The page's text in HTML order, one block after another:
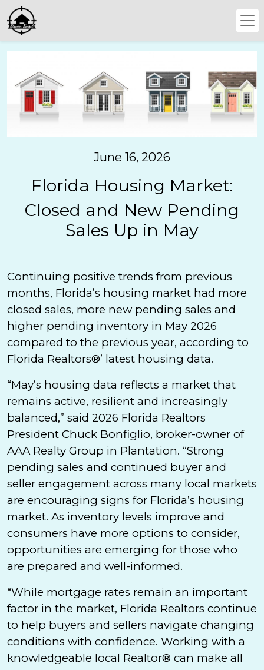
June 16, 2026
Florida Housing Market:
Closed and New Pending
Sales Up in May
Continuing positive trends from previous
months, Florida’s housing market had more
closed sales, more new pending sales and
higher pending inventory in May 2026
compared to the previous year, according to
Florida Realtors®’ latest housing data.
“May’s housing data reflects a market that
remains active, resilient and increasingly
balanced,” said 2026 Florida Realtors
President Chuck Bonfiglio, broker-owner of
AAA Realty Group in Plantation. “Strong
pending sales and continued buyer and
seller engagement across many local markets
are encouraging signs for Florida’s housing
market. As inventory levels improve and
consumers have more options to consider,
opportunities are emerging for those who
are prepared and well-informed.
“While mortgage rates remain an important
factor in the market, Florida Realtors continue
to help buyers and sellers navigate changing
conditions with confidence. Working with a
knowledgeable local Realtor® can make all